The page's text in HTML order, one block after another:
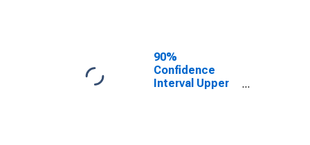
90%
Confidence
Interval Upper